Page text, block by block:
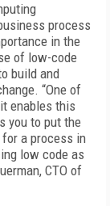
process
in the
of low-code
build and
“One of
enables this
you to put the
a process in
low code as
CTO of